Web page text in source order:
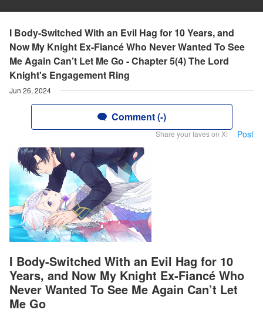
I Body-Switched With an Evil Hag for 10 Years, and
Now My Knight Ex-Fiancé Who Never Wanted To See
Me Again Can’t Let Me Go - Chapter 5(4) The Lord
Knight's Engagement Ring
Jun 26, 2024
Comment (-)
Share your faves on X! Post
I Body-Switched With an Evil Hag for 10
Years, and Now My Knight Ex-Fiancé Who
Never Wanted To See Me Again Can’t Let
Me Go